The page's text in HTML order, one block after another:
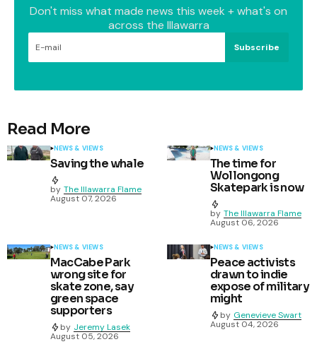
Don't miss what made news this week + what's on
across the Illawarra
Subscribe
Read More
NEWS & VIEWS
Saving the whale
by The Illawarra Flame
August 07, 2026
NEWS & VIEWS
The time for
Wollongong
Skatepark is now
by The Illawarra Flame
August 06, 2026
NEWS & VIEWS
MacCabe Park
wrong site for
skate zone, say
green space
supporters
by Jeremy Lasek
August 05, 2026
NEWS & VIEWS
Peace activists
drawn to indie
expose of military
might
by Genevieve Swart
August 04, 2026